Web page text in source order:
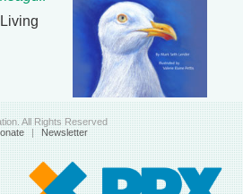
All Rights Reserved
| Newsletter